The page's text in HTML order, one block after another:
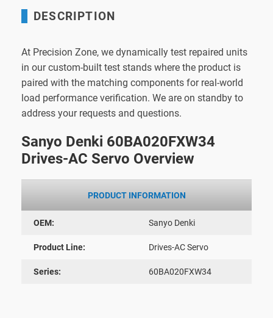
DESCRIPTION
At Precision Zone, we dynamically test repaired units
in our custom-built test stands where the product is
paired with the matching components for real-world
load performance verification. We are on standby to
address your requests and questions.
Sanyo Denki 60BA020FXW34
Drives-AC Servo Overview
PRODUCT INFORMATION
OEM: Sanyo Denki
Product Line: Drives-AC Servo
Series: 60BA020FXW34